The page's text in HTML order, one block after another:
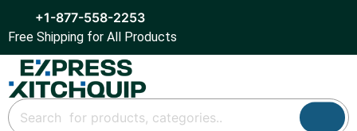
+1-877-558-2253
Free Shipping for All Products